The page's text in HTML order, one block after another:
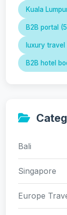
Kuala
B2B portal
luxury travel
B2B hotel
Bali
Singapore
Europe